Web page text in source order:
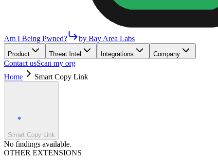
Am I Being Pwned? by Bay Area Labs
Product Threat Intel Integrations Company
Contact usScan my org
Home
Smart Copy Link
Smart Copy Link
No findings available.
OTHER EXTENSIONS